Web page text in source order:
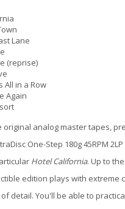
Lane
(reprise)
All in a Row
Again
analog master tapes,
One-Step 180g 45RPM
Hotel California. Up to
edition plays with extreme
detail. You'll be able to